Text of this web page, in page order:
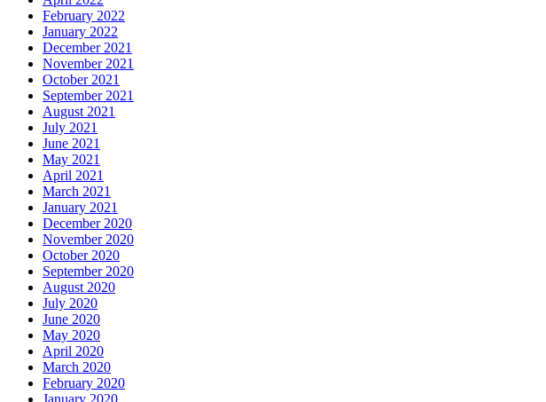
February 2022
January 2022
December 2021
November 2021
October 2021
September 2021
August 2021
July 2021
June 2021
May 2021
April 2021
March 2021
January 2021
December 2020
November 2020
October 2020
September 2020
August 2020
July 2020
June 2020
May 2020
April 2020
March 2020
February 2020
January 2020